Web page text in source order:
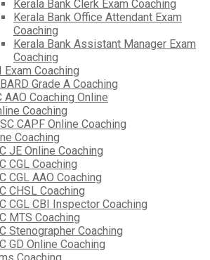
Kerala Bank Clerk Exam Coaching
Kerala Bank Office Attendant Exam
Coaching
Kerala Bank Assistant Manager Exam
Coaching
Exam Coaching
Grade A Coaching
AAO Coaching Online
Coaching
CAPF Online Coaching
Coaching
JE Online Coaching
CGL Coaching
CGL AAO Coaching
CHSL Coaching
CGL CBI Inspector Coaching
MTS Coaching
Stenographer Coaching
GD Online Coaching